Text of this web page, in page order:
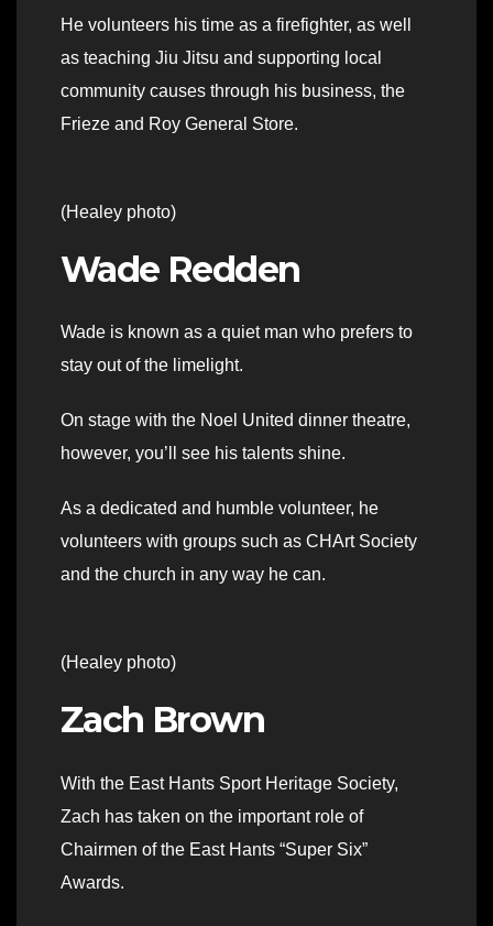
He volunteers his time as a firefighter, as well
as teaching Jiu Jitsu and supporting local
community causes through his business, the
Frieze and Roy General Store.
(Healey photo)
Wade Redden
Wade is known as a quiet man who prefers to
stay out of the limelight.
On stage with the Noel United dinner theatre,
however, you’ll see his talents shine.
As a dedicated and humble volunteer, he
volunteers with groups such as CHArt Society
and the church in any way he can.
(Healey photo)
Zach Brown
With the East Hants Sport Heritage Society,
Zach has taken on the important role of
Chairmen of the East Hants “Super Six”
Awards.